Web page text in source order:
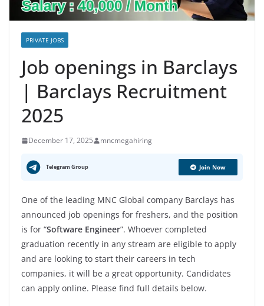
PRIVATE JOBS
Job openings in Barclays
| Barclays Recruitment
2025
December 17, 2025 mncmegahiring
Telegram Group Join Now
One of the leading MNC Global company Barclays has
announced job openings for freshers, and the position
is for “Software Engineer”. Whoever completed
graduation recently in any stream are eligible to apply
and are looking to start their careers in tech
companies, it will be a great opportunity. Candidates
can apply online. Please find full details below.